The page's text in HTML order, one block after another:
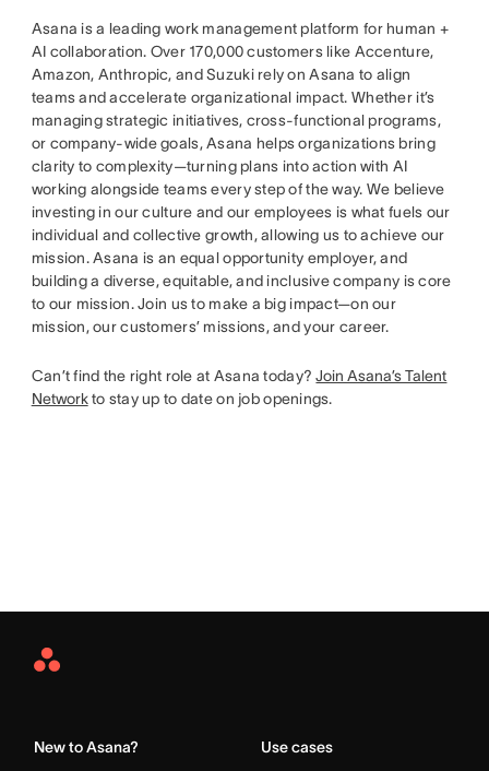
Asana is a leading work management platform for human +
AI collaboration. Over 170,000 customers like Accenture,
Amazon, Anthropic, and Suzuki rely on Asana to align
teams and accelerate organizational impact. Whether it’s
managing strategic initiatives, cross-functional programs,
or company-wide goals, Asana helps organizations bring
clarity to complexity—turning plans into action with AI
working alongside teams every step of the way. We believe
investing in our culture and our employees is what fuels our
individual and collective growth, allowing us to achieve our
mission. Asana is an equal opportunity employer, and
building a diverse, equitable, and inclusive company is core
to our mission. Join us to make a big impact—on our
mission, our customers’ missions, and your career.
Can’t find the right role at Asana today?Join Asana’s Talent
Networkto stay up to date on job openings.
Asana
New to Asana? Use cases